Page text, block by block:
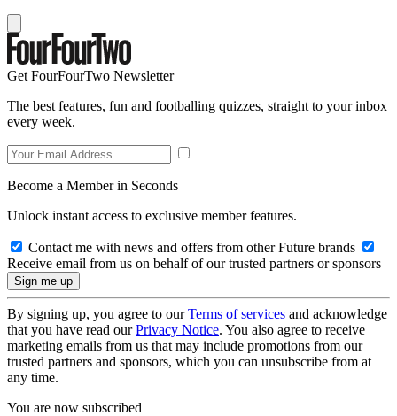
Get FourFourTwo Newsletter
The best features, fun and footballing quizzes, straight to your inbox
every week.
Become a Member in Seconds
Unlock instant access to exclusive member features.
Contact me with news and offers from other Future brands
Receive email from us on behalf of our trusted partners or sponsors
By signing up, you agree to ourTerms of services and acknowledge
that you have read ourPrivacy Notice. You also agree to receive
marketing emails from us that may include promotions from our
trusted partners and sponsors, which you can unsubscribe from at
any time.
You are now subscribed